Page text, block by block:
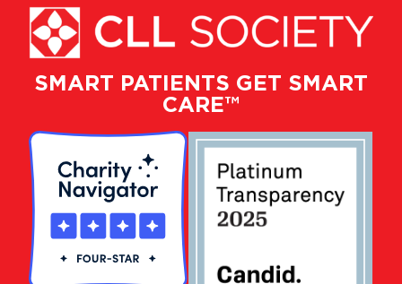
SMART PATIENTS GET SMART
CARE™